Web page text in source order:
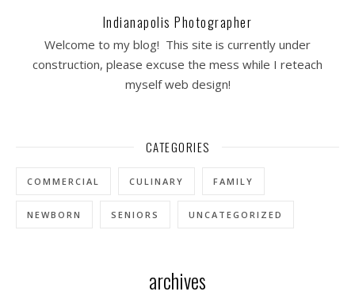
Indianapolis Photographer
Welcome to my blog! This site is currently under
construction, please excuse the mess while I reteach
myself web design!
CATEGORIES
COMMERCIAL CULINARY FAMILY
NEWBORN SENIORS UNCATEGORIZED
archives